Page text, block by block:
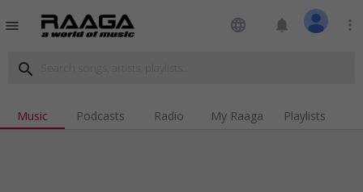
menu language notifications more_vert
search
Music Podcasts Radio My Raaga Playlists